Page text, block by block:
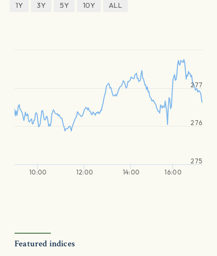
1Y
3Y 5Y 10Y ALL
10:00 12:00 14:00 16:00
275
276
277
Featured indices